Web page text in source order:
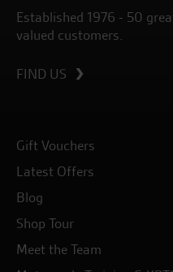
Established 1976 - 50
valued customers.
FIND US
Gift Vouchers
Latest Offers
Blog
Shop Tour
Meet the Team